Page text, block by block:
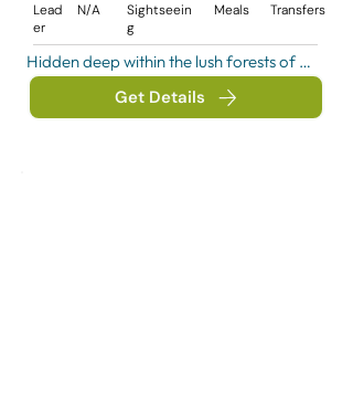
Lead
er
N/A
Sightseein
g
Meals Transfers
Hidden deep within the lush forests of
Raigad district near Mahad,
Nanemachi Waterfall is one of
Get Details